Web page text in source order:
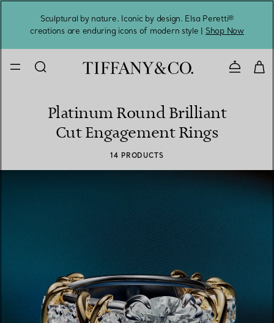
Sculptural by nature. Iconic by design. Elsa Peretti®
creations are enduring icons of modern style | Shop Now
Contact
Platinum Round Brilliant
Cut Engagement Rings
14 PRODUCTS